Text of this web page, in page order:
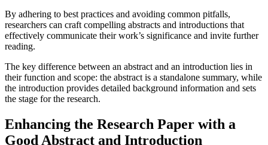
By adhering to best practices and avoiding common pitfalls,
researchers can craft compelling abstracts and introductions that
effectively communicate their work’s significance and invite further
reading.
The key difference between an abstract and an introduction lies in
their function and scope: the abstract is a standalone summary, while
the introduction provides detailed background information and sets
the stage for the research.
Enhancing the Research Paper with a
Good Abstract and Introduction